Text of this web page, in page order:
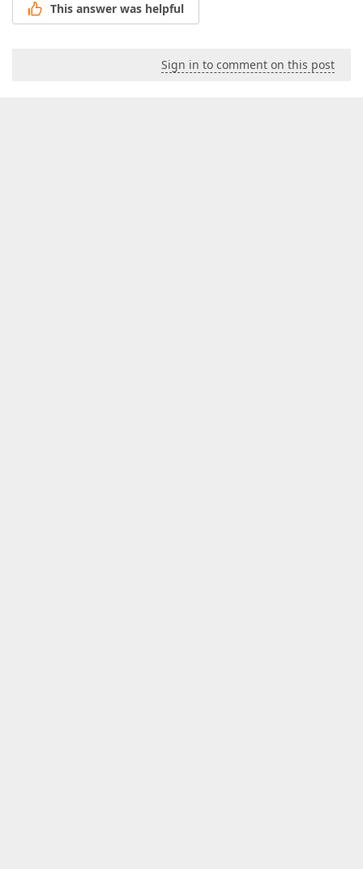
This answer was helpful
Sign in to comment on this post